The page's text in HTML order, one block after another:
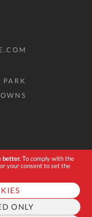
better.To comply with the
your consent to set the
ONLY